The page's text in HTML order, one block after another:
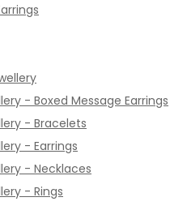
- Boxed Message Earrings
- Bracelets
- Earrings
- Necklaces
- Rings